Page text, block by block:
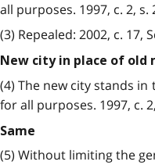
all purposes. 1997, c. 2, s.
(3) Repealed: 2002, c. 17,
New city in place of old
(4) The new city stands
for all purposes. 1997, c.
Same
(5) Without limiting the